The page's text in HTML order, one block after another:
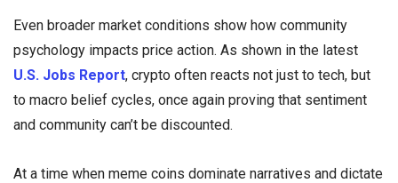
Even broader market conditions show how community
psychology impacts price action. As shown in the latest
U.S. Jobs Report, crypto often reacts not just to tech, but
to macro belief cycles, once again proving that sentiment
and community can’t be discounted.
At a time when meme coins dominate narratives and dictate